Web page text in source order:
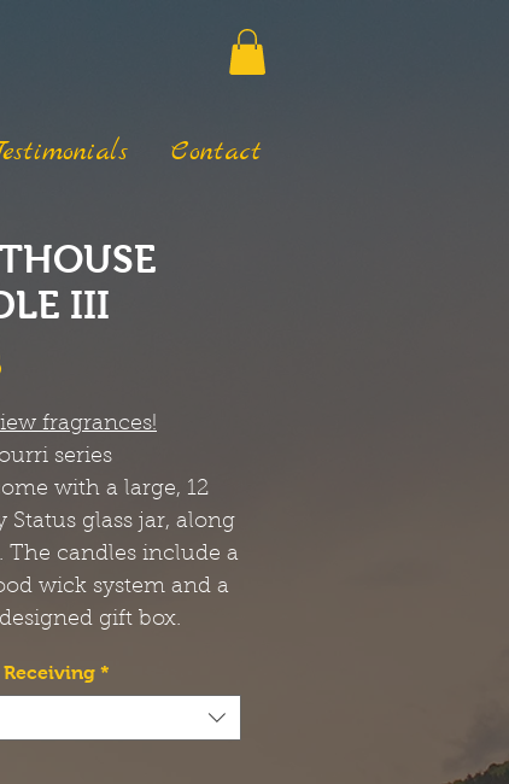
Contact
III
fragrances!
series
with a large, 12
Status glass jar, along
The candles include a
wick system and a
gift box.
*